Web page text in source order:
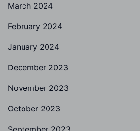
March 2024
February 2024
January 2024
December 2023
November 2023
October 2023
September 2023